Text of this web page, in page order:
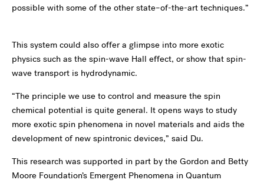
possible with some of the other state–of-the-art techniques.”
This system could also offer a glimpse into more exotic
physics such as the spin-wave Hall effect, or show that spin-
wave transport is hydrodynamic.
“The principle we use to control and measure the spin
chemical potential is quite general. It opens ways to study
more exotic spin phenomena in novel materials and aids the
development of new spintronic devices,” said Du.
This research was supported in part by the Gordon and Betty
Moore Foundation’s Emergent Phenomena in Quantum